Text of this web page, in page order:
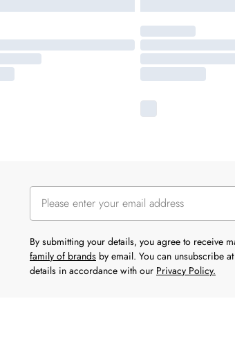
By submitting your details, you agree to receive
family of brands by email. You can unsubscribe
details in accordance with our Privacy Policy.